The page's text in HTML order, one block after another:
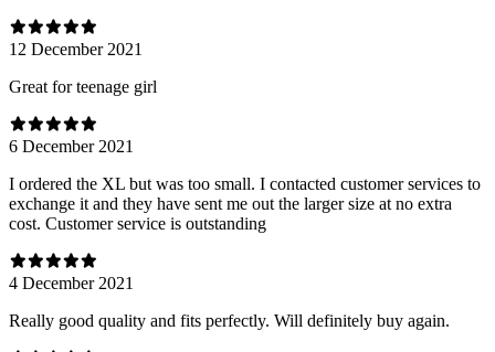
12 December 2021
Great for teenage girl
6 December 2021
I ordered the XL but was too small. I contacted customer services to
exchange it and they have sent me out the larger size at no extra
cost. Customer service is outstanding
4 December 2021
Really good quality and fits perfectly. Will definitely buy again.